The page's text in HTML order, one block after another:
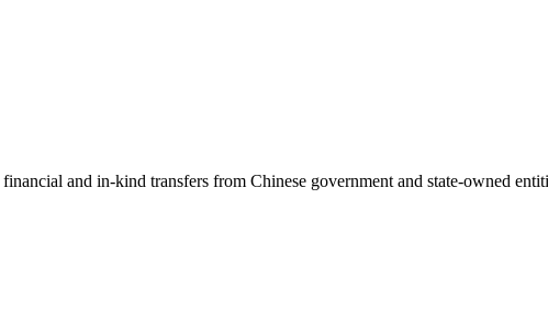
and in-kind transfers from Chinese government and state-owned